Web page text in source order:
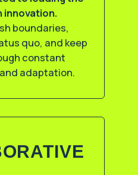
innovation.
boundaries,
quo, and keep
constant
adaptation.